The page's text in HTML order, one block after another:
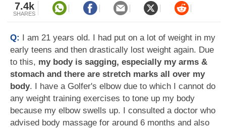
7.4k
SHARES
Q: I am 21 years old. I had put on a lot of weight in my
early teens and then drastically lost weight again. Due
to this, my body is sagging, especially my arms &
stomach and there are stretch marks all over my
body. I have a Golfer's elbow due to which I cannot do
any weight training exercises to tone up my body
because my elbow swells up. I consulted a doctor who
advised body massage for around 6 months and also